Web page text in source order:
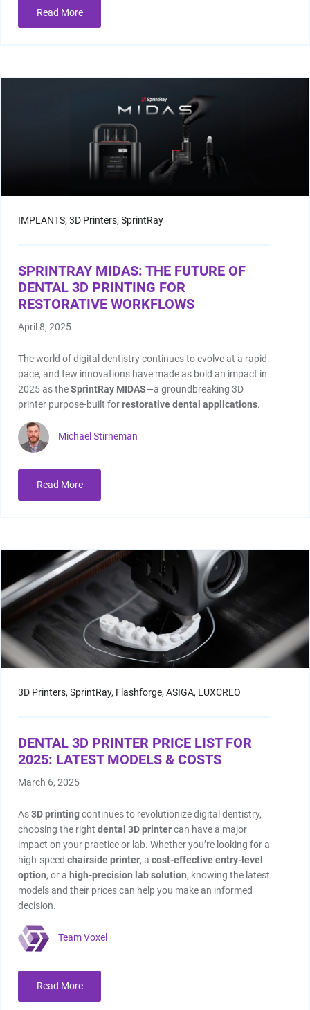
Read More
IMPLANTS, 3D Printers, SprintRay
SPRINTRAY MIDAS: THE FUTURE OF
DENTAL 3D PRINTING FOR
RESTORATIVE WORKFLOWS
April 8, 2025
The world of digital dentistry continues to evolve at a rapid
pace, and few innovations have made as bold an impact in
2025 as theSprintRay MIDAS—a groundbreaking 3D
printer purpose-built forrestorative dental applications.
Michael Stirneman
Read More
3D Printers, SprintRay, Flashforge, ASIGA, LUXCREO
DENTAL 3D PRINTER PRICE LIST FOR
2025: LATEST MODELS & COSTS
March 6, 2025
As3D printingcontinues to revolutionize digital dentistry,
choosing the right dental 3D printercan have a major
impact on your practice or lab. Whether you’re looking for a
high-speed chairside printer, a cost-effective entry-level
option, or a high-precision lab solution, knowing the latest
models and their prices can help you make an informed
decision.
Team Voxel
Read More